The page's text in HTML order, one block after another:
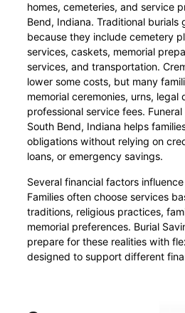
homes, cemeteries, and service
Bend, Indiana. Traditional burials
because they include cemetery
services, caskets, memorial
services, and transportation.
lower some costs, but many
memorial ceremonies, urns, legal
professional service fees.
South Bend, Indiana helps
obligations without relying on
loans, or emergency savings.
Several financial factors
Families often choose services
traditions, religious practices,
memorial preferences. Burial
prepare for these realities with
designed to support different